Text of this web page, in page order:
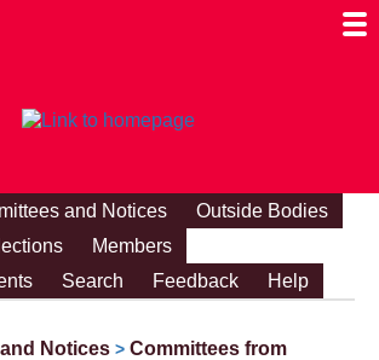
and Notices
Outside Bodies
Members
Search Feedback Help
Notices > Committees from